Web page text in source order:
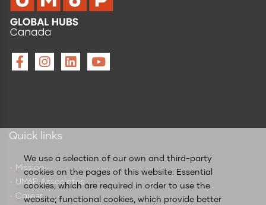
Quick links
Mission
UM6P Associates
Career
We use a selection of our own and third-party
cookies on the pages of this website: Essential
cookies, which are required in order to use the
website; functional cookies, which provide better